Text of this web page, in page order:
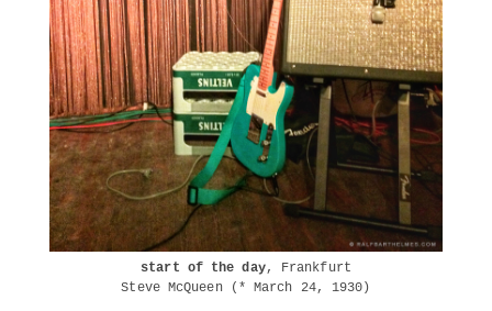
start of the day, Frankfurt
Steve McQueen (* March 24, 1930)